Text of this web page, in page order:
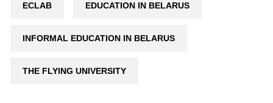
ECLAB EDUCATION IN BELARUS
INFORMAL EDUCATION IN BELARUS
THE FLYING UNIVERSITY